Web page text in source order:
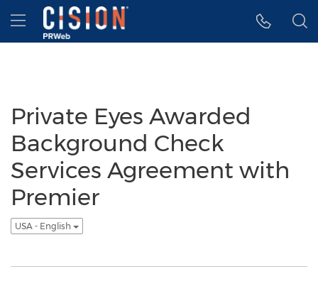
Accessibility Statement
Skip Navigation
Hamburger menu
Private Eyes Awarded
Background Check
Services Agreement with
Premier
USA - English